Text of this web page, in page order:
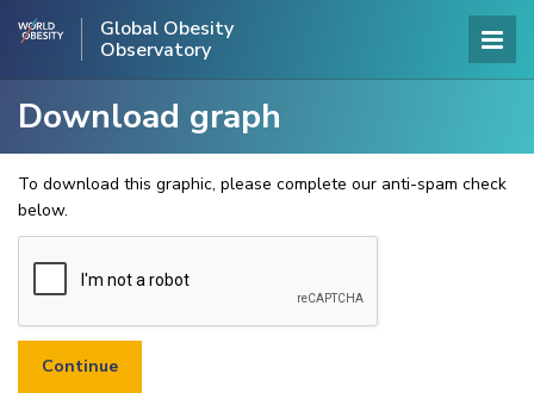
Global Obesity
Observatory
Download graph
To download this graphic, please complete our anti-spam check
below.